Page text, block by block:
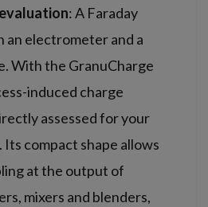
: A Faraday
an electrometer and a
With the GranuCharge
induced charge
assessed for your
compact shape allows
at the output of
mixers and blenders,